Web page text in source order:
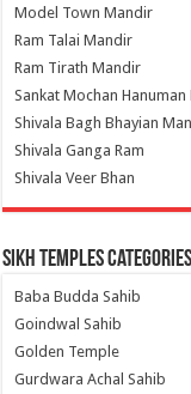
Model Town Mandir
Ram Talai Mandir
Ram Tirath Mandir
Sankat Mochan
Shivala Bagh Bhayian
Shivala Ganga Ram
Shivala Veer Bhan
Sikh Temples Categories
Baba Budda Sahib
Goindwal Sahib
Golden Temple
Gurdwara Achal Sahib